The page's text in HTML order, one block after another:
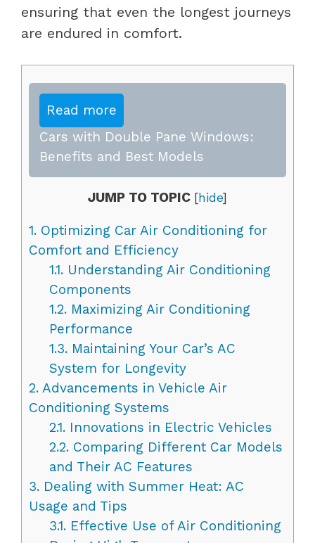
ensuring that even the longest journeys
are endured in comfort.
Read more
Cars with Double Pane Windows:
Benefits and Best Models
JUMP TO TOPIC [hide]
1. Optimizing Car Air Conditioning for
Comfort and Efficiency
1.1.Understanding Air Conditioning
Components
1.2.Maximizing Air Conditioning
Performance
1.3.Maintaining Your Car’s AC
System for Longevity
2. Advancements in Vehicle Air
Conditioning Systems
2.1.Innovations in Electric Vehicles
2.2.Comparing Different Car Models
and Their AC Features
3. Dealing with Summer Heat: AC
Usage and Tips
3.1.Effective Use of Air Conditioning